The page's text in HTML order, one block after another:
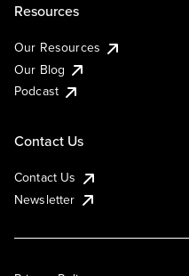
Resources
Our Resources
Our Blog
Podcast
Contact Us
Contact Us
Newsletter